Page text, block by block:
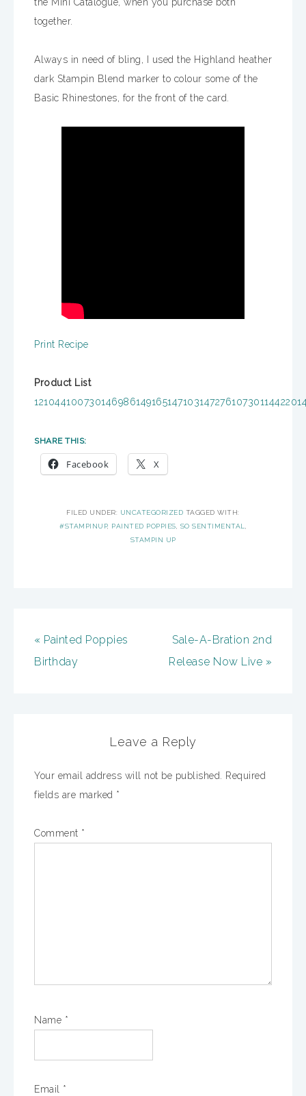
together.
Always in need of bling, I used the Highland heather
dark Stampin Blend marker to colour some of the
Basic Rhinestones, for the front of the card.
Print Recipe
Product List
121044100730146986149165147103147276107301144220
SHARE THIS:
Facebook X
FILED UNDER: UNCATEGORIZED TAGGED WITH:
#STAMPINUP, PAINTED POPPIES SO SENTIMENTAL
STAMPIN UP
« Painted Poppies
Birthday
Sale-A-Bration 2nd
Release Now Live »
Leave a Reply
Your email address will not be published.
Required
fields are marked *
Comment *
Name *
Email *